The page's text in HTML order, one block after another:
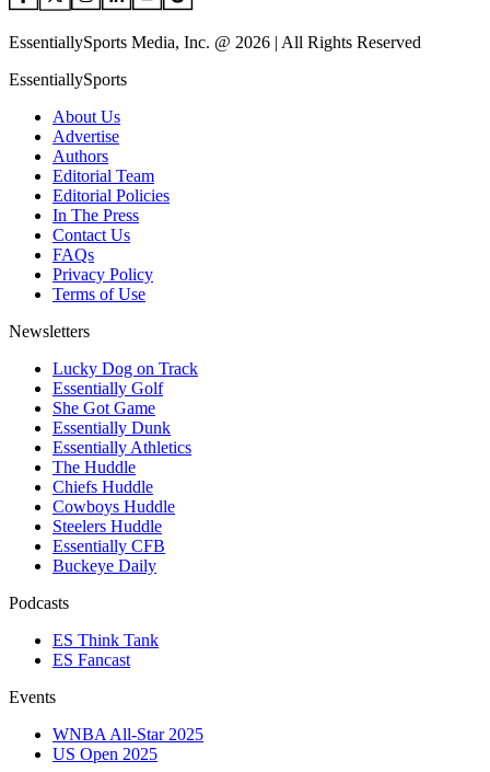
EssentiallySports Media, Inc. @ 2026 | All Rights Reserved
EssentiallySports
About Us
Advertise
Authors
Editorial Team
Editorial Policies
In The Press
Contact Us
FAQs
Privacy Policy
Terms of Use
Newsletters
Lucky Dog on Track
Essentially Golf
She Got Game
Essentially Dunk
Essentially Athletics
The Huddle
Chiefs Huddle
Cowboys Huddle
Steelers Huddle
Essentially CFB
Buckeye Daily
Podcasts
ES Think Tank
ES Fancast
Events
WNBA All-Star 2025
US Open 2025